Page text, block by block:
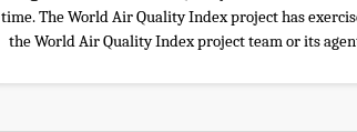
time. The World Air Quality Index project has
the World Air Quality Index project team or its